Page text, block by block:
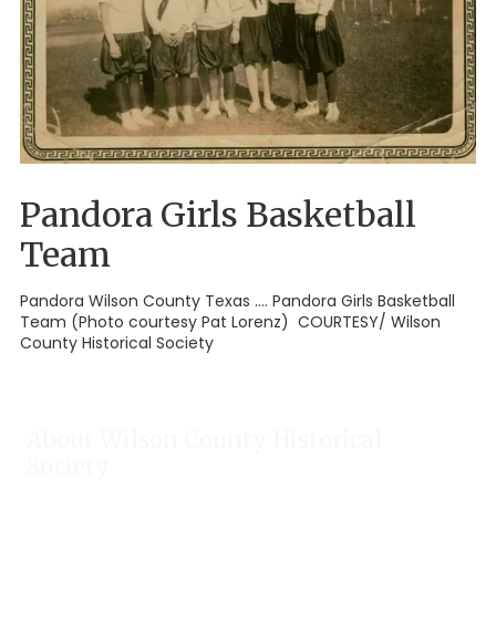
Pandora Girls Basketball
Team
Pandora Wilson County Texas .... Pandora Girls Basketball
Team (Photo courtesy Pat Lorenz) COURTESY/ Wilson
County Historical Society